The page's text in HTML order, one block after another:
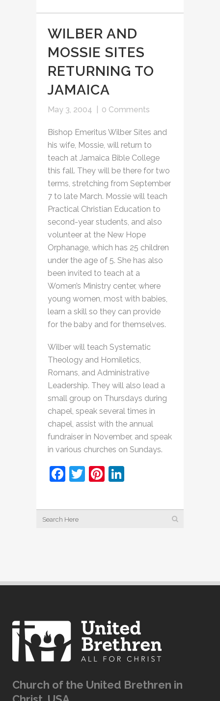
WILBER AND
MOSSIE SITES
RETURNING TO
JAMAICA
May 3, 2004 0 Comments
Bishop Emeritus Wilber Sites and
his wife, Mossie, will return to
teach at Jamaica Bible College
this fall. They will be there for two
terms, stretching from September
7 to late March. Mossie will teach
Practical Christian Education to
second-year students, and also
volunteer at the New Hope
Orphanage, which has 25 children
under the age of 5. She has also
been invited to teach at a
Women’s Ministry center, where
young women, most with babies,
learn a skill so they can provide
for the baby and for themselves.
Wilber will teach Systematic
Theology and Homiletics,
Romans, and Administrative
Leadership. They will also lead a
small group on Thursdays during
chapel, speak several times in
chapel, assist with the annual
fundraiser in November, and speak
in various churches on Sundays.
Facebook
TwitterPinterest
Church of the United Brethren in